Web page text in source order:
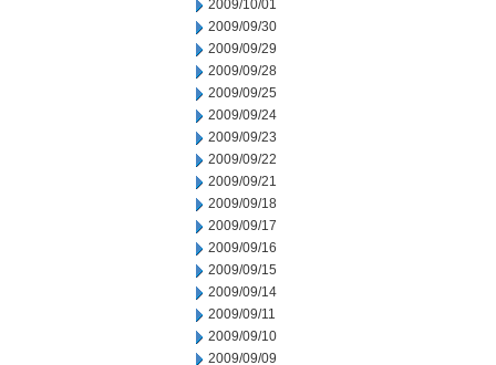
2009/10/01
2009/09/30
2009/09/29
2009/09/28
2009/09/25
2009/09/24
2009/09/23
2009/09/22
2009/09/21
2009/09/18
2009/09/17
2009/09/16
2009/09/15
2009/09/14
2009/09/11
2009/09/10
2009/09/09